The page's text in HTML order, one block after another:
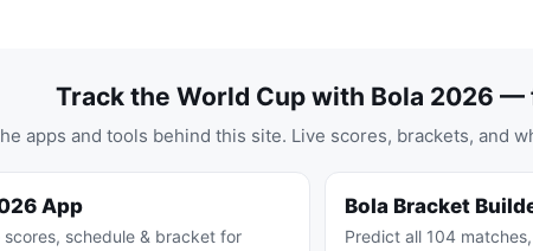
Track the World Cup with Bola 2026 —
apps and tools behind this site. Live scores, brackets, and
App
scores, schedule & bracket for
Bola Bracket
Predict all 104